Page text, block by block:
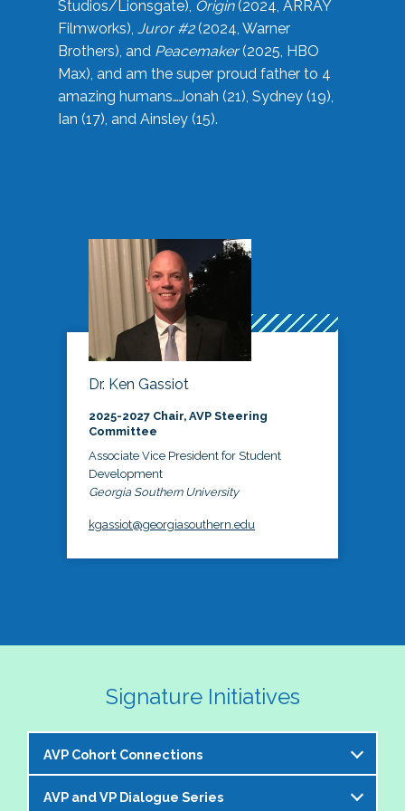
Studios/Lionsgate), Origin(2024, ARRAY
Filmworks), Juror #2(2024, Warner
Brothers), and Peacemaker(2025, HBO
Max), and am the super proud father to 4
amazing humans…Jonah (21), Sydney (19),
Ian (17), and Ainsley (15).
Dr. Ken Gassiot
2025-2027 Chair, AVP Steering
Committee
Associate Vice President for Student
Development
Georgia Southern University
kgassiot@georgiasouthern.edu
Signature Initiatives
AVP Cohort Connections
The NASPA AVP Steering Committee is excited to
AVP and VP Dialogue Series